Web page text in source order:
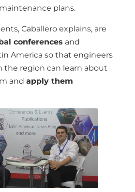
plans.
Caballero explains, are
conferences and
America so that engineers
the region can learn about
and apply them